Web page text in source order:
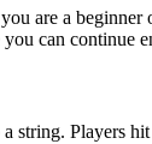
are a
can continue
string.